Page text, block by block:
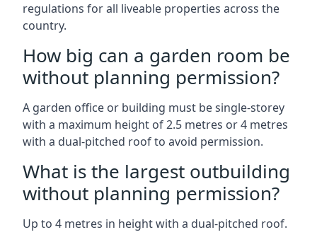
regulations for all liveable properties across the
country.
How big can a garden room be
without planning permission?
A garden office or building must be single-storey
with a maximum height of 2.5 metres or 4 metres
with a dual-pitched roof to avoid permission.
What is the largest outbuilding
without planning permission?
Up to 4 metres in height with a dual-pitched roof.